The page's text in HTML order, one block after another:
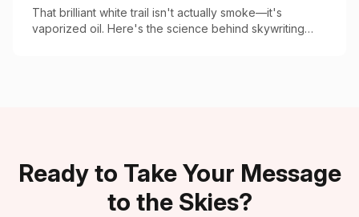
That brilliant white trail isn't actually smoke—it's
vaporized oil. Here's the science behind skywriting
Ready to Take Your Message
to the Skies?